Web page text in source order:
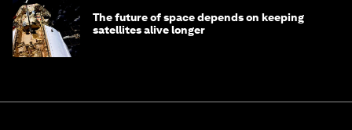
The future of space depends on keeping
satellites alive longer